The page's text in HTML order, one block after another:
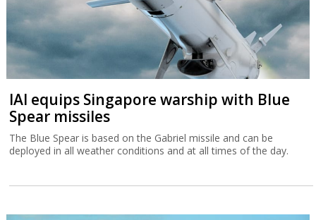
IAI equips Singapore warship with Blue
Spear missiles
The Blue Spear is based on the Gabriel missile and can be
deployed in all weather conditions and at all times of the day.